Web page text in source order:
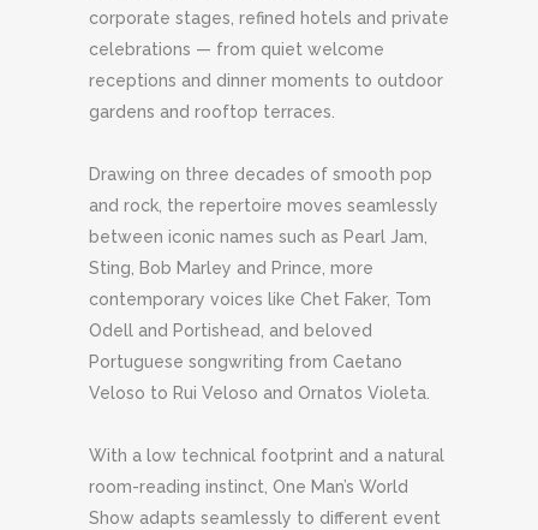
corporate stages, refined hotels and private
celebrations — from quiet welcome
receptions and dinner moments to outdoor
gardens and rooftop terraces.
Drawing on three decades of smooth pop
and rock, the repertoire moves seamlessly
between iconic names such as Pearl Jam,
Sting, Bob Marley and Prince, more
contemporary voices like Chet Faker, Tom
Odell and Portishead, and beloved
Portuguese songwriting from Caetano
Veloso to Rui Veloso and Ornatos Violeta.
With a low technical footprint and a natural
room-reading instinct, One Man’s World
Show adapts seamlessly to different event